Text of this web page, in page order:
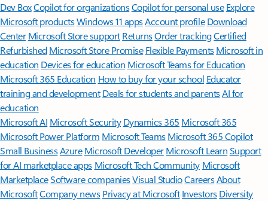
Dev BoxCopilot for organizationsCopilot for personal use Explore
Microsoft productsWindows 11 appsAccount profile Download
Center Microsoft Store support ReturnsOrder trackingCertified
Refurbished Microsoft Store Promise Flexible Payments Microsoft in
education Devices for education Microsoft Teams for Education
Microsoft 365 Education How to buy for your school Educator
training and development Deals for students and parentsAI for
education
Microsoft AI Microsoft Security Dynamics 365 Microsoft 365
Microsoft Power Platform Microsoft TeamsMicrosoft 365 Copilot
Small BusinessAzure Microsoft DeveloperMicrosoft LearnSupport
for AI marketplace apps Microsoft Tech Community Microsoft
MarketplaceSoftware companiesVisual StudioCareersAbout
MicrosoftCompany news Privacy at Microsoft Investors Diversity